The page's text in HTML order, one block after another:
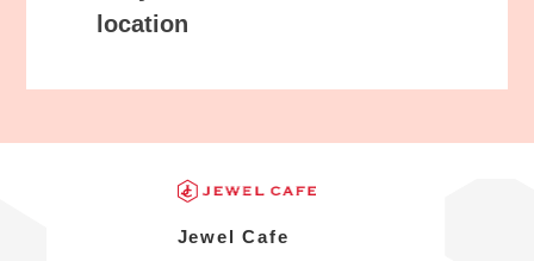
location
Jewel Cafe